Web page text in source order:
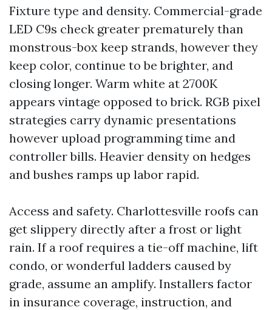
Fixture type and density. Commercial-grade
LED C9s check greater prematurely than
monstrous-box keep strands, however they
keep color, continue to be brighter, and
closing longer. Warm white at 2700K
appears vintage opposed to brick. RGB pixel
strategies carry dynamic presentations
however upload programming time and
controller bills. Heavier density on hedges
and bushes ramps up labor rapid.
Access and safety. Charlottesville roofs can
get slippery directly after a frost or light
rain. If a roof requires a tie-off machine, lift
condo, or wonderful ladders caused by
grade, assume an amplify. Installers factor
in insurance coverage, instruction, and